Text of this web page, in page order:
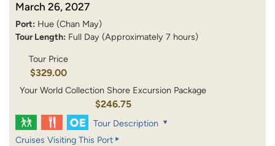
March 26, 2027
Port: Hue (Chan May)
Tour Length: Full Day (Approximately 7 hours)
Tour Price
$329.00
Your World Collection Shore Excursion Package
$246.75
Tour Description
Cruises Visiting This Port